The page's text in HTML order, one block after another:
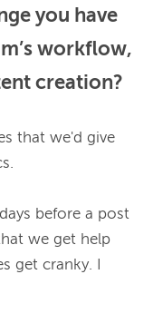
you have
workflow,
creation?
that we'd give
before a post
we get help
get cranky. I